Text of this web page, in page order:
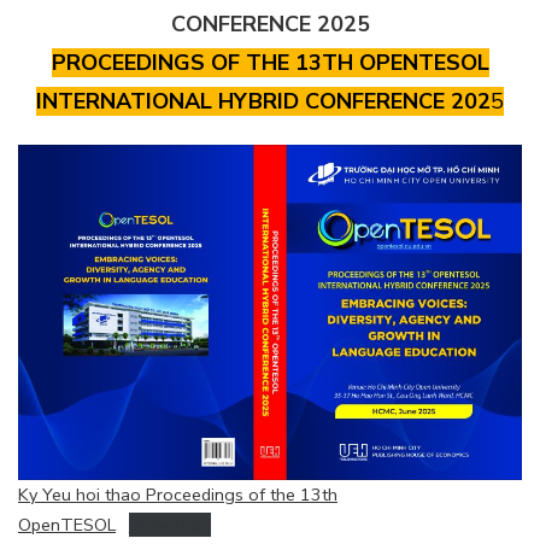
CONFERENCE 2025
PROCEEDINGS OF THE 13TH OPENTESOL
INTERNATIONAL HYBRID CONFERENCE 2025
Ky Yeu hoi thao Proceedings of the 13th
OpenTESOL